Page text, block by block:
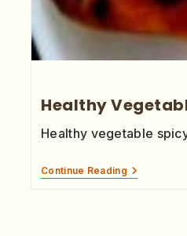
Healthy
Healthy vegetable
Continue Reading